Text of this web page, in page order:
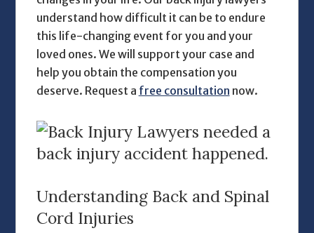
understand how difficult it can be to endure
this life-changing event for you and your
loved ones. We will support your case and
help you obtain the compensation you
deserve. Request a free consultation now.
Understanding Back and Spinal
Cord Injuries